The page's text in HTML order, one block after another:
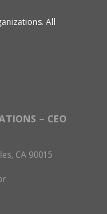
All
– CEO
CA 90015